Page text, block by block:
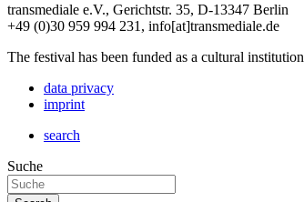
transmediale e.V., Gerichtstr. 35, D-13347 Berlin
+49 (0)30 959 994 231, info[at]transmediale.de
The festival has been funded as a cultural
data privacy
imprint
search
Suche